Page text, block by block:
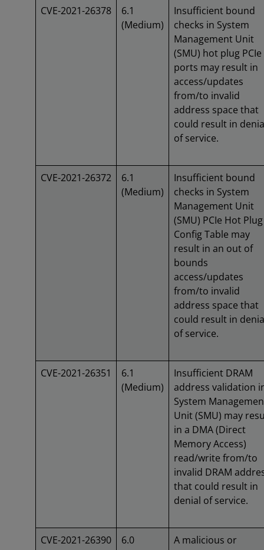
CVE-2021-26378
6.1
(Medium)
Insufficient bound
checks in System
Management Unit
(SMU) hot plug PCIe
ports may result in
access/updates
from/to invalid
address space that
could result in
of service.
CVE-2021-26372
6.1
(Medium)
Insufficient bound
checks in System
Management Unit
(SMU) PCIe Hot Plug
Config Table may
result in an out of
bounds
access/updates
from/to invalid
address space that
could result in
of service.
CVE-2021-26351
6.1
(Medium)
Insufficient DRAM
address validation
System
Unit (SMU) may
in a DMA (Direct
Memory Access)
read/write from/to
invalid DRAM
that could result in
denial of service.
CVE-2021-26390
6.0
A malicious or